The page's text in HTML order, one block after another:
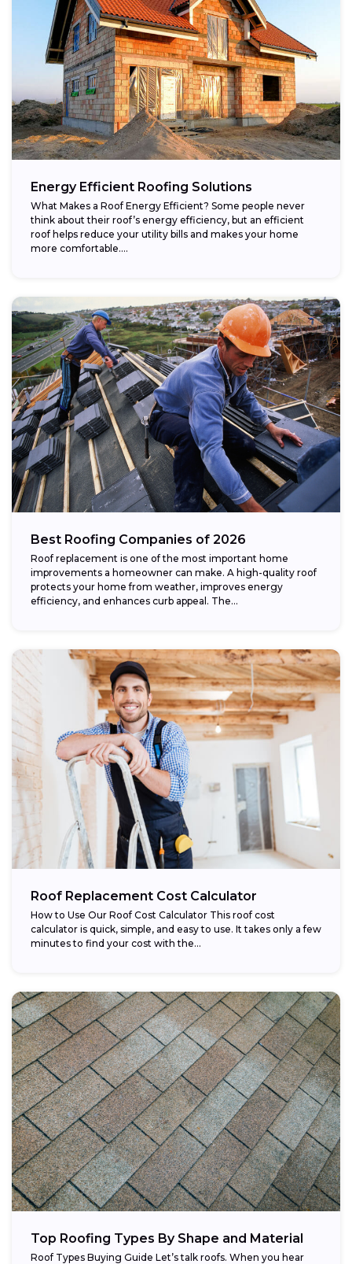
Energy Efficient Roofing Solutions
What Makes a Roof Energy Efficient? Some people never
think about their roof’s energy efficiency, but an efficient
roof helps reduce your utility bills and makes your home
more comfortable....
Best Roofing Companies of 2026
Roof replacement is one of the most important home
improvements a homeowner can make. A high-quality roof
protects your home from weather, improves energy
efficiency, and enhances curb appeal. The...
Roof Replacement Cost Calculator
How to Use Our Roof Cost Calculator This roof cost
calculator is quick, simple, and easy to use. It takes only a few
minutes to find your cost with the...
Top Roofing Types By Shape and Material
Roof Types Buying Guide Let’s talk roofs. When you hear